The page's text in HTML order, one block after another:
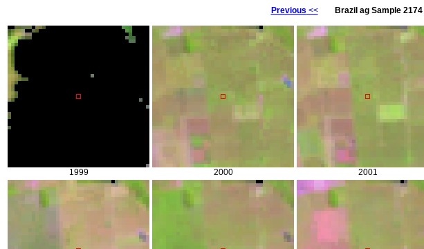
Previous << Brazil ag Sample 2174
1999 2000 2001